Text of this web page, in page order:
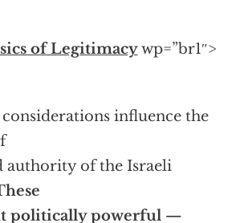
of Legitimacy wp=”br1″>
considerations influence the
authority of the Israeli
politically powerful —